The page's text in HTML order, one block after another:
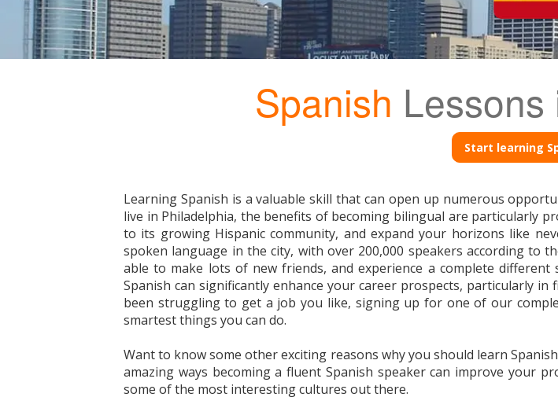
Spanish Lessons
Start learning
Learning Spanish is a valuable skill that can open up numerous
live in Philadelphia, the benefits of becoming bilingual are particularly
to its growing Hispanic community, and expand your horizons like
spoken language in the city, with over 200,000 speakers according to
able to make lots of new friends, and experience a complete
Spanish can significantly enhance your career prospects, particularly in
been struggling to get a job you like, signing up for one of our
smartest things you can do.
Want to know some other exciting reasons why you should learn
amazing ways becoming a fluent Spanish speaker can improve your
some of the most interesting cultures out there.